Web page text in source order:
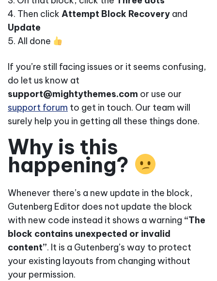
4. Then click Attempt Block Recovery and
Update
5. All done
If you’re still facing issues or it seems confusing,
do let us know at
support@mightythemes.com or use our
support forum to get in touch. Our team will
surely help you in getting all these things done.
Why is this
happening?
Whenever there’s a new update in the block,
Gutenberg Editor does not update the block
with new code instead it shows a warning “The
block contains unexpected or invalid
content”. It is a Gutenberg’s way to protect
your existing layouts from changing without
your permission.